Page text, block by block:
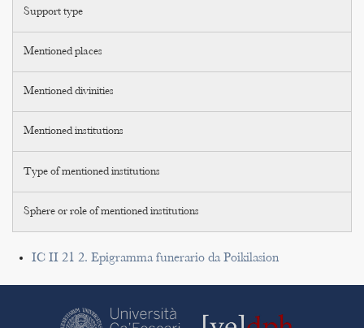
Support type
Mentioned places
Mentioned divinities
Mentioned institutions
Type of mentioned institutions
Sphere or role of mentioned institutions
IC II 21 2. Epigramma funerario da Poikilasion